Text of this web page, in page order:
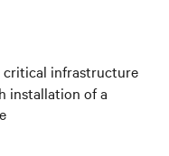
critical infrastructure
installation of a